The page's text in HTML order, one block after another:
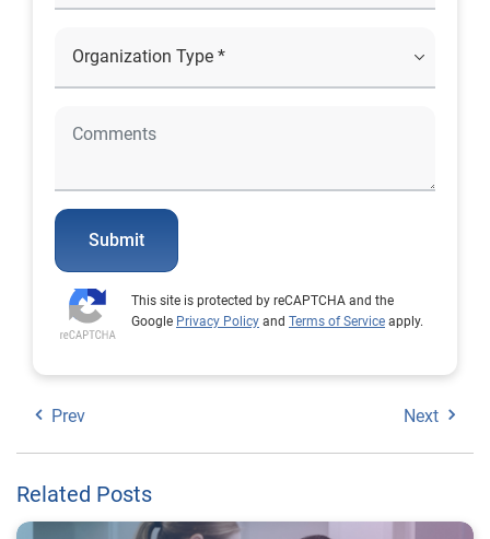
Submit
This site is protected by reCAPTCHA and the
Google Privacy Policy and Terms of Service apply.
Prev Next
Related Posts